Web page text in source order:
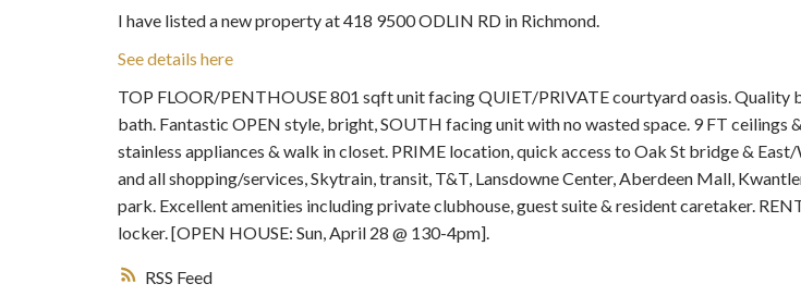
RSS
I have listed a new property at 418 9500 ODLIN RD in Richmond.
See details here
TOP FLOOR/PENTHOUSE 801 sqft unit facing QUIET/PRIVATE courtyard oasis. Quality
bath. Fantastic OPEN style, bright, SOUTH facing unit with no wasted space. 9 FT ceilings
stainless appliances & walk in closet. PRIME location, quick access to Oak St bridge &
and all shopping/services, Skytrain, transit, T&T, Lansdowne Center, Aberdeen Mall,
park. Excellent amenities including private clubhouse, guest suite & resident caretaker.
locker. [OPEN HOUSE: Sun, April 28 @ 130-4pm].